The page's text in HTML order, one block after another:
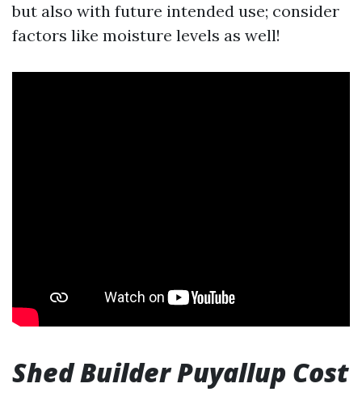
but also with future intended use; consider
factors like moisture levels as well!
Shed Builder Puyallup Cost